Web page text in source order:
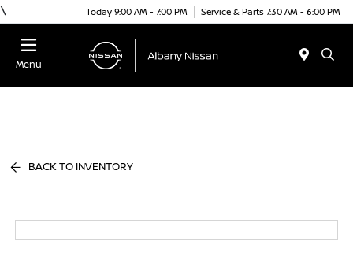
\ Today 9:00 AM - 7:00 PM Service & Parts 7:30 AM - 6:00 PM
Menu
BACK TO INVENTORY